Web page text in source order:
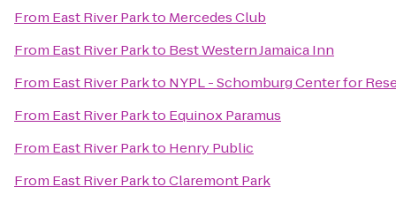
From East River Parkto Mercedes Club
From East River Parkto Best Western Jamaica Inn
From East River Parkto NYPL - Schomburg Center for
From East River Parkto Equinox Paramus
From East River Parkto Henry Public
From East River ParktoClaremont Park